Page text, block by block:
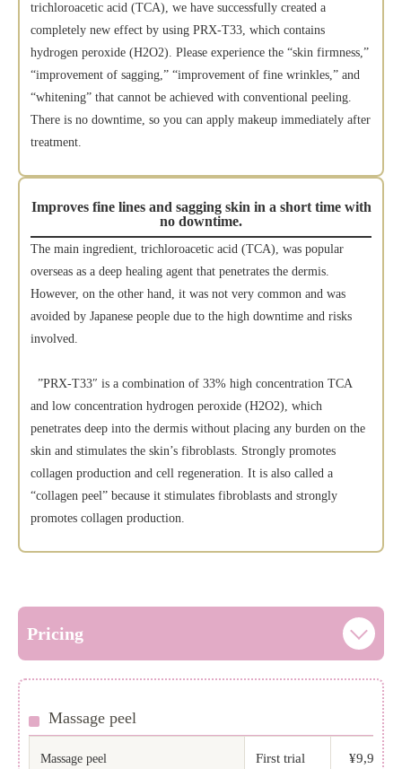
trichloroacetic acid (TCA), we have successfully created a
completely new effect by using PRX-T33, which contains
hydrogen peroxide (H2O2). Please experience the “skin firmness,”
“improvement of sagging,” “improvement of fine wrinkles,” and
“whitening” that cannot be achieved with conventional peeling.
There is no downtime, so you can apply makeup immediately after
treatment.
Improves fine lines and sagging skin in a short time with
no downtime.
The main ingredient, trichloroacetic acid (TCA), was popular
overseas as a deep healing agent that penetrates the dermis.
However, on the other hand, it was not very common and was
avoided by Japanese people due to the high downtime and risks
involved.
”PRX-T33″ is a combination of 33% high concentration TCA
and low concentration hydrogen peroxide (H2O2), which
penetrates deep into the dermis without placing any burden on the
skin and stimulates the skin’s fibroblasts. Strongly promotes
collagen production and cell regeneration. It is also called a
“collagen peel” because it stimulates fibroblasts and strongly
promotes collagen production.
Pricing
Massage peel
Massage peel First trial ¥9,900